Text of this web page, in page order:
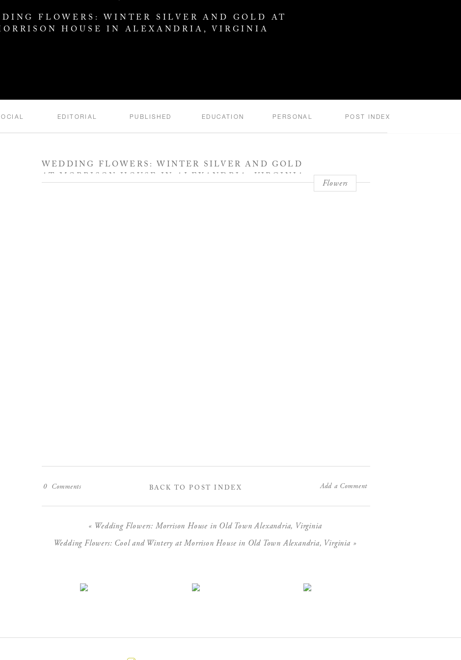
FLOWERS: WINTER SILVER AND GOLD AT
HOUSE IN ALEXANDRIA, VIRGINIA
EDITORIAL PUBLISHED EDUCATION PERSONAL POST INDEX
WEDDING FLOWERS: WINTER SILVER AND GOLD
Flowers
0 Add a Comment
BACK TO POST INDEX
« Wedding Flowers: Morrison House in Old Town Alexandria, Virginia
Wedding Flowers: Cool and Wintery at Morrison House in Old Town Alexandria, Virginia »
Comments